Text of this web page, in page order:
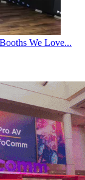
We Love...